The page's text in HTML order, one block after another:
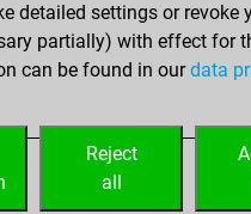
Tuesday, June 15,
2021
your Fritz account
detailed settings or revoke
partially) with effect for
can be found in ourdata
Reject
all